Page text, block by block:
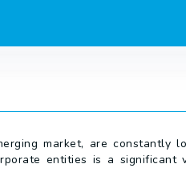
market, are
entities is a significant